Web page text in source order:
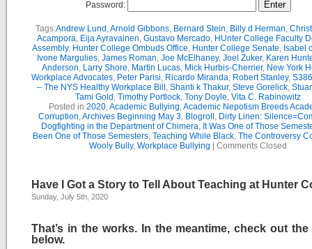
Password:
Tags:Andrew Lund ,Arnold Gibbons, Bernard Stein, Billy d Herman,
Acampora, Eija Ayravainen, Gustavo Mercado, HUnter College Faculty
Assembly, Hunter College Ombuds Office, Hunter College Senate, Isabel
Ivone Margulies, James Roman, Joe McElhaney, Joel Zuker, Karen
Anderson, Larry Shore, Martin Lucas, Mick Hurbis-Cherrier, New York
Workplace Advocates, Peter Parisi, Ricardo Miranda, Robert Stanley,
– The NYS Healthy Workplace Bill , Shanti k Thakur, Steve Gorelick,
Tami Gold , Timothy Portlock, Tony Doyle, Vita C. Rabinowitz
Posted in 2020,Academic Bullying,Academic Nepotism Breeds
Corruption,Archives Beginning May 3, Blogroll , Dirty Linen:
Dogfighting in the Department of Chimera, It Was One of Those
Been One of Those Semesters, Teaching While Black, The Controversy
Wooly Bully, Workplace Bullying Comments Closed
Have I Got a Story to Tell About Teaching at Hunter
Sunday, July 5th, 2020
That’s in the works. In the meantime, check out the
below.